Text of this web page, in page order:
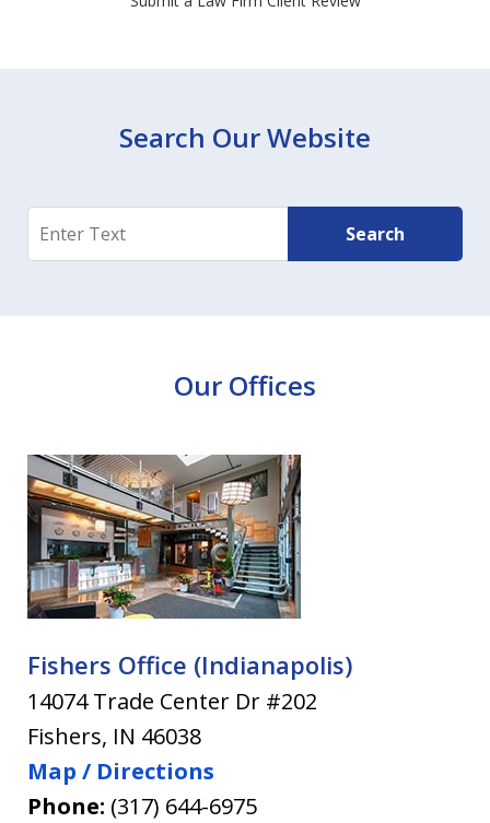
Search Our Website
Search Search
Our Offices
Fishers Office (Indianapolis)
14074 Trade Center Dr #202
Fishers, IN 46038
Map / Directions
Phone: (317) 644-6975